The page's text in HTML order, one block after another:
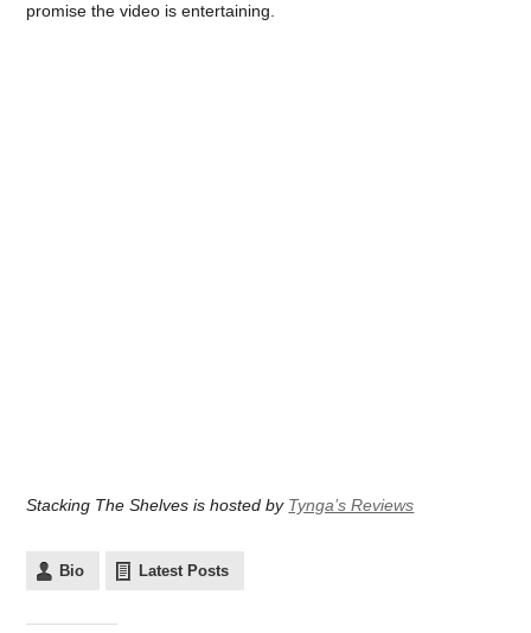
promise the video is entertaining.
Stacking The Shelves is hosted by Tynga’s Reviews
Bio Latest Posts